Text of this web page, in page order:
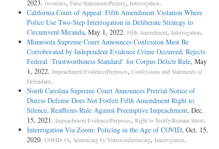
2023. Juveniles, False Statements/Perjury, Interrogation.
California Court of Appeal: Fifth Amendment Violation Where
Police Use Two-Step Interrogation in Deliberate Strategy to
Circumvent Miranda, May 1, 2022. Fifth Amendment, Interrogation.
Minnesota Supreme Court Announces Confession Must Be
Corroborated by Independent Evidence Crime Occurred, Rejects
Federal ‘Trustworthiness Standard’ for Corpus Delicti Rule, May
1, 2022. Impeachment Evidence/Purposes, Confessions and Statements of
Defendant.
North Carolina Supreme Court Announces Pretrial Notice of
Duress Defense Does Not Forfeit Fifth Amendment Right to
Silence, Reaffirms Rule Against Preemptive Impeachment, Dec.
15, 2021. Impeachment Evidence/Purposes, Right to Testify/Remain Silent.
Interrogation Via Zoom: Policing in the Age of COVID, Oct. 15,
2020. COVID-19, Sentencing by Videoconferencing, Interrogation.